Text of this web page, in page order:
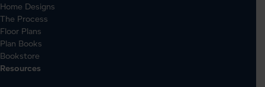
Home Designs
The Process
Floor Plans
Plan Books
Bookstore
Resources